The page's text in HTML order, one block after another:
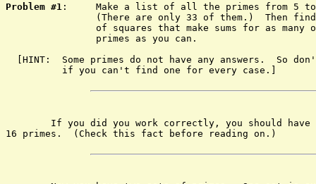
Problem #1 :	Make a list of all the primes from 5 to 149.
[HINT:  Some primes do not have any answers.  So
16 primes.  (Check this fact before reading on.)